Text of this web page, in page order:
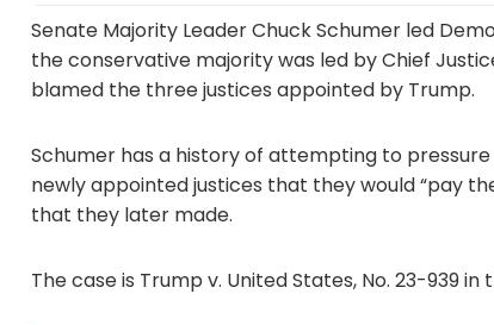
Senate Majority Leader Chuck Schumer led
the conservative majority was led by Chief
blamed the three justices appointed by Trump.
Schumer has a history of attempting to
newly appointed justices that they would “pay
that they later made.
The case is Trump v. United States, No. 23-939